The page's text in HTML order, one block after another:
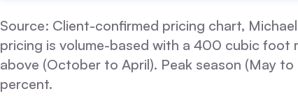
Source: Client-confirmed pricing chart,
pricing is volume-based with a 400 cubic foot
above (October to April). Peak season (May
percent.